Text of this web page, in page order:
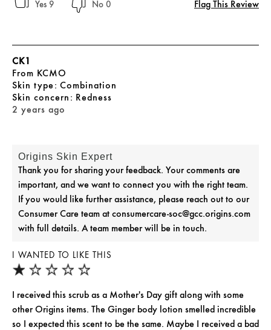
9 0 Flag This Review
I WANTED TO LIKE THIS
2 years ago
CK1
From KCMO
skin type Combination
skin concern Redness
I received this scrub as a Mother's Day gift along with some
other Origins items. The Ginger body lotion smelled incredible
so I expected this scent to be the same. Maybe I received a bad
Origins Skin Expert
Thank you for sharing your feedback. Your comments are
important, and we want to connect you with the right team.
If you would like further assistance, please reach out to our
Consumer Care team at consumercare-soc@gcc.origins.com
with full details. A team member will be in touch.